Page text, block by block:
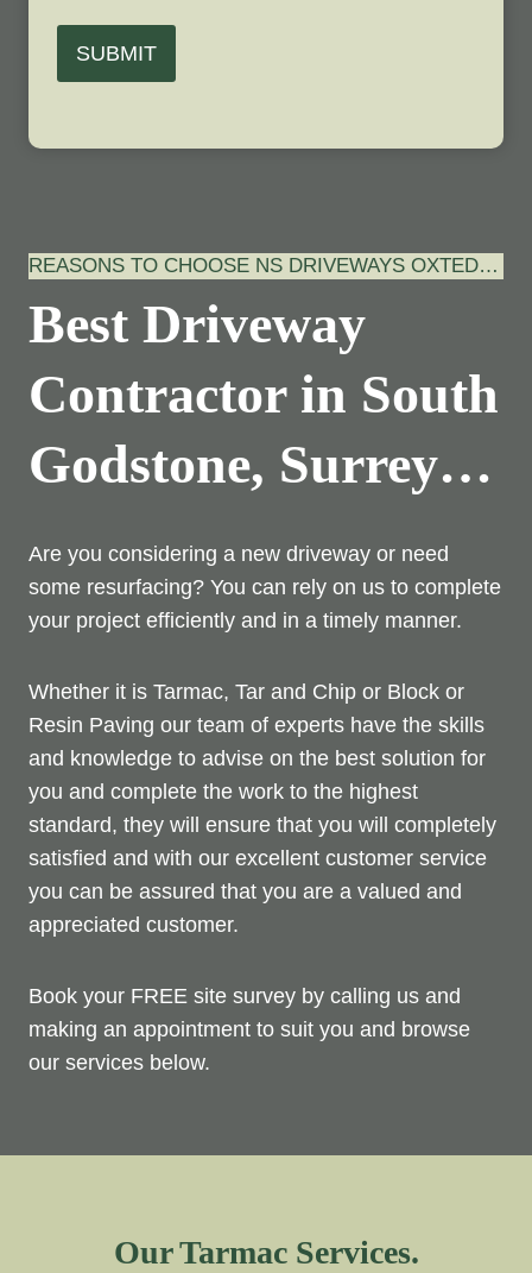
SUBMIT
REASONS TO CHOOSE NS DRIVEWAYS OXTED…
Best Driveway
Contractor in South
Godstone, Surrey…
Are you considering a new driveway or need
some resurfacing? You can rely on us to complete
your project efficiently and in a timely manner.
Whether it is Tarmac, Tar and Chip or Block or
Resin Paving our team of experts have the skills
and knowledge to advise on the best solution for
you and complete the work to the highest
standard, they will ensure that you will completely
satisfied and with our excellent customer service
you can be assured that you are a valued and
appreciated customer.
Book your FREE site survey by calling us and
making an appointment to suit you and browse
our services below.
Our Tarmac Services.